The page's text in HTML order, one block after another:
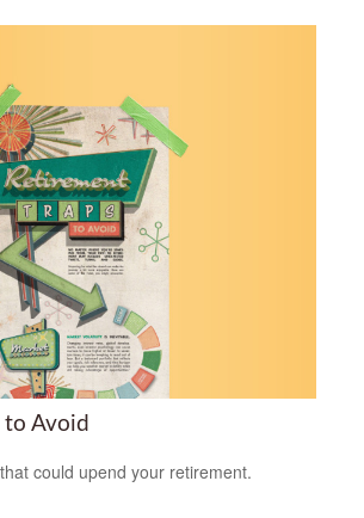
to Avoid
could upend your retirement.